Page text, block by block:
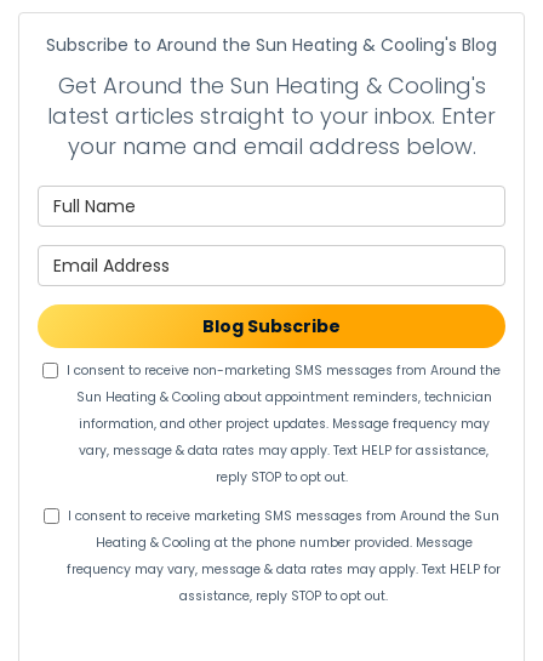
Subscribe to Around the Sun Heating & Cooling's Blog
Get Around the Sun Heating & Cooling's
latest articles straight to your inbox. Enter
your name and email address below.
Blog Subscribe
I consent to receive non-marketing SMS messages from Around the
Sun Heating & Cooling about appointment reminders, technician
information, and other project updates. Message frequency may
vary, message & data rates may apply. Text HELP for assistance,
reply STOP to opt out.
I consent to receive marketing SMS messages from Around the Sun
Heating & Cooling at the phone number provided. Message
frequency may vary, message & data rates may apply. Text HELP for
assistance, reply STOP to opt out.